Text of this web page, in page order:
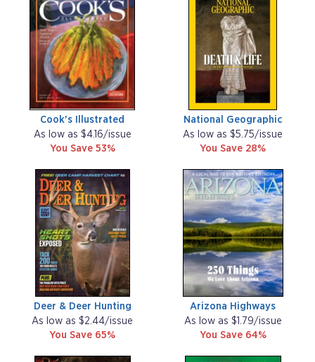
Cook's Illustrated
As low as $4.16/issue
You Save 53%
National Geographic
As low as $5.75/issue
You Save 28%
Deer & Deer Hunting
As low as $2.44/issue
You Save 65%
Arizona Highways
As low as $1.79/issue
You Save 64%